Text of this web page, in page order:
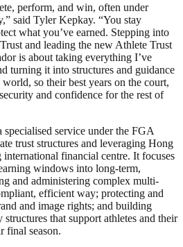
perform, and win, often under
said Tyler Kepkay. “You stay
what you’ve earned. Stepping into
and leading the new Athlete Trust
is about taking everything I’ve
turning it into structures and guidance
so their best years on the court,
and confidence for the rest of
service under the FGA
trust structures and leveraging Hong
international financial centre. It focuses
windows into long-term,
and administering complex multi-
efficient way; protecting and
and image rights; and building
that support athletes and their
final season.